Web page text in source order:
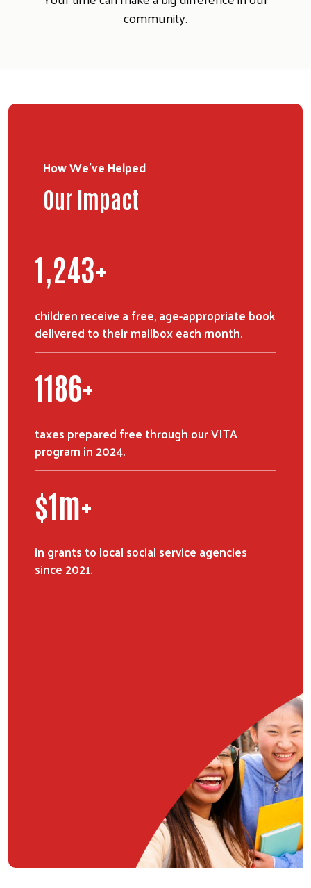
community.
How We've Helped
Our Impact
1,763+
children receive a free, age-appropriate book
delivered to their mailbox each month.
1684+
taxes prepared free through our VITA
program in 2024.
$1m+
in grants to local social service agencies
since 2021.